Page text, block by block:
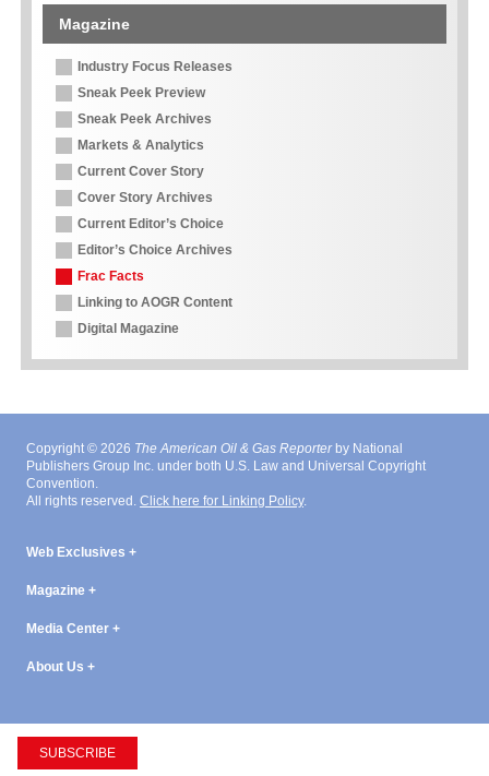
Magazine
Industry Focus Releases
Sneak Peek Preview
Sneak Peek Archives
Markets & Analytics
Current Cover Story
Cover Story Archives
Current Editor’s Choice
Editor’s Choice Archives
Frac Facts
Linking to AOGR Content
Digital Magazine
Copyright © 2026 The American Oil & Gas Reporterby National
Publishers Group Inc. under both U.S. Law and Universal Copyright
Convention.
All rights reserved. Click here for Linking Policy.
Web Exclusives
Magazine
Media Center
About Us
SUBSCRIBE